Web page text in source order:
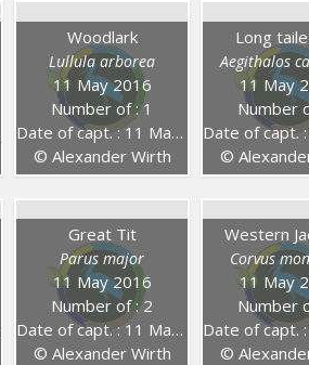
Woodlark
Lullula arborea
11 May 2016
Number of : 1
Date of capt. : 11 May 2016
© Alexander Wirth
Long
Aegithalos
11 May
Number
Date of capt. : 11
©
Great Tit
Parus major
11 May 2016
Number of : 2
Date of capt. : 11 May 2016
© Alexander Wirth
Western
Corvus
11 May
Number
Date of capt. : 11
©